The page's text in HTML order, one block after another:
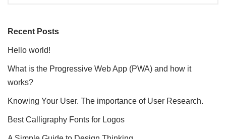
Recent Posts
Hello world!
What is the Progressive Web App (PWA) and how it
works?
Knowing Your User. The importance of User Research.
Best Calligraphy Fonts for Logos